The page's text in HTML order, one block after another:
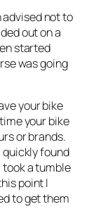
advised not to
out on a
started
was going
your bike
your bike
or brands.
quickly found
took a tumble
point I
to get them